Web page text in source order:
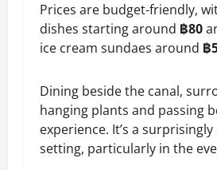
Prices are budget-friendly,
dishes starting around ฿80
ice cream sundaes around ฿
Dining beside the canal,
hanging plants and passing
experience. It’s a
setting, particularly in the